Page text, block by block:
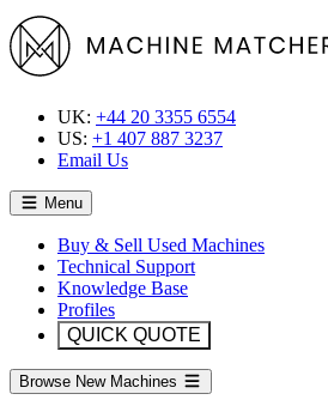
UK: +44 20 3355 6554
US: +1 407 887 3237
Email Us
Menu
Buy & Sell Used Machines
Technical Support
Knowledge Base
Profiles
QUICK QUOTE
Browse New Machines